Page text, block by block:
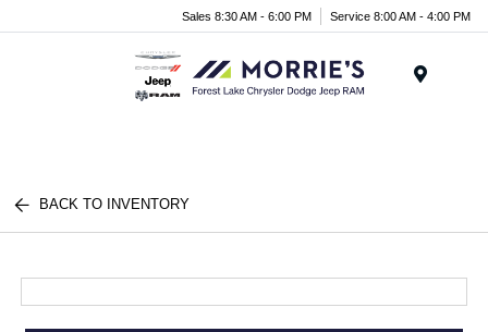
Sales 8:30 AM - 6:00 PM Service 8:00 AM - 4:00 PM
BACK TO INVENTORY